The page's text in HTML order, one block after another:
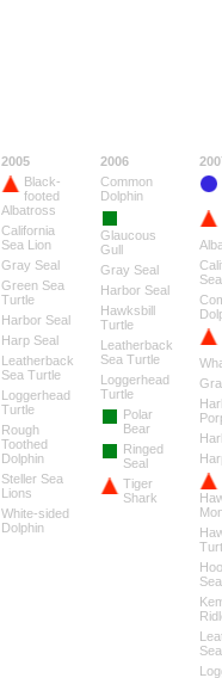
2005
Black-
footed
Albatross
California
Sea Lion
Gray Seal
Green Sea
Turtle
Harbor Seal
Harp Seal
Leatherback
Sea Turtle
Loggerhead
Turtle
Rough
Toothed
Dolphin
Steller Sea
Lions
White-sided
Dolphin
2006
Common
Dolphin
Glaucous
Gull
Gray Seal
Harbor Seal
Hawksbill
Turtle
Leatherback
Sea Turtle
Loggerhead
Turtle
Polar
Bear
Ringed
Seal
Tiger
Shark